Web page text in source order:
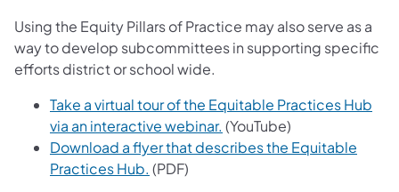
Using the Equity Pillars of Practice may also serve as a
way to develop subcommittees in supporting specific
efforts district or school wide.
Take a virtual tour of the Equitable Practices Hub
via an interactive webinar. (YouTube)
Download a flyer that describes the Equitable
Practices Hub. (PDF)